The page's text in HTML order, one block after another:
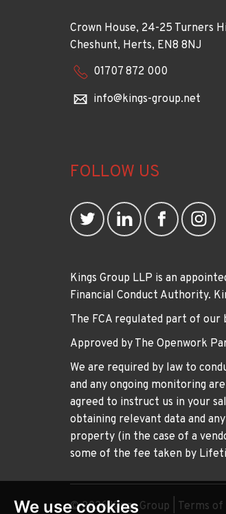
We use cookies
Crown House, 24-25 Turners
Cheshunt, Herts, EN8 8NJ
01707 872 000
info@kings-group.net
FOLLOW US
Kings Group LLP is an
Financial Conduct Authority.
The FCA regulated part of our
Approved by The Openwork
We are required by law to
and any ongoing monitoring
agreed to instruct us in your
obtaining relevant data and
property (in the case of a
some of the fee taken by
© 2026 Kings Group | Terms of